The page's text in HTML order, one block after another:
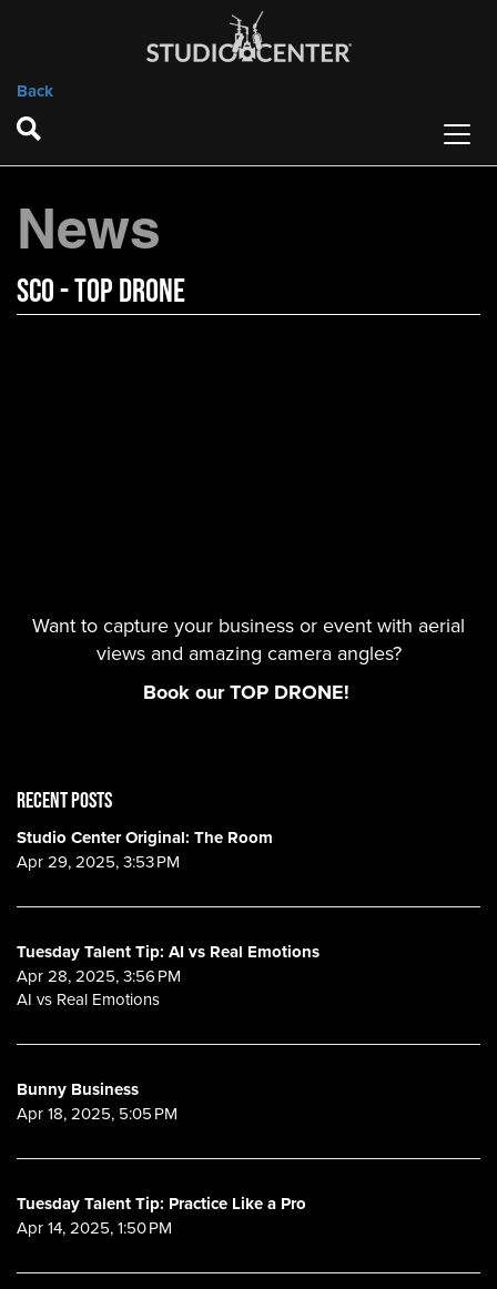
Back
News
SCO - Top Drone
Want to capture your business or event with aerial
views and amazing camera angles?
Book our TOP DRONE!
RECENT POSTS
Studio Center Original: The Room
Apr 29, 2025, 3:53 PM
Tuesday Talent Tip: AI vs Real Emotions
Apr 28, 2025, 3:56 PM
AI vs Real Emotions
Bunny Business
Apr 18, 2025, 5:05 PM
Tuesday Talent Tip: Practice Like a Pro
Apr 14, 2025, 1:50 PM